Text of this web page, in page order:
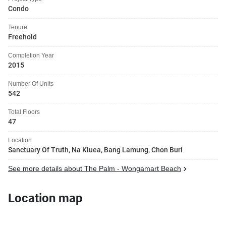
Condo
Tenure
Freehold
Completion Year
2015
Number Of Units
542
Total Floors
47
Location
Sanctuary Of Truth, Na Kluea, Bang Lamung, Chon Buri
See more details about The Palm - Wongamart Beach
Location map